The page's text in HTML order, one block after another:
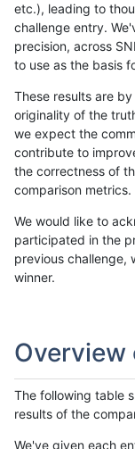
etc.), leading to
challenge entry.
precision, across
to use as the basis
These results are
originality of the
we expect the
contribute to
the correctness of
comparison metrics.
We would like to
participated in the
previous challenge,
winner.
Overview
The following table
results of the
We've given each